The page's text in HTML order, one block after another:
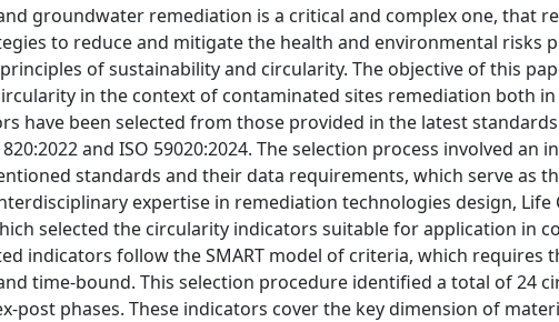
groundwater remediation is a critical and complex one, that
to reduce and mitigate the health and environmental risks
of sustainability and circularity. The objective of this
in the context of contaminated sites remediation both in
have been selected from those provided in the latest
and ISO 59020:2024. The selection process involved an
standards and their data requirements, which serve as
expertise in remediation technologies design, Life
selected the circularity indicators suitable for application in
indicators follow the SMART model of criteria, which requires
time-bound. This selection procedure identified a total of 24
post phases. These indicators cover the key dimension of